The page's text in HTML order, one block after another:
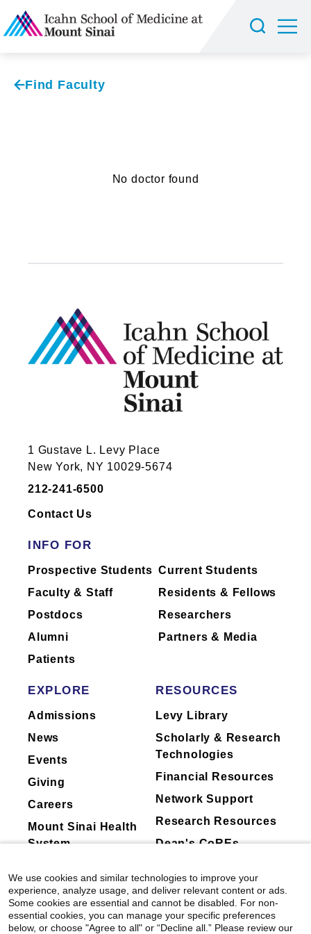
Find Faculty
No doctor found
1 Gustave L. Levy Place
New York, NY 10029-5674
212-241-6500
Contact Us
INFO FOR
Prospective Students Current Students
Faculty & Staff
Residents & Fellows
Postdocs
Researchers
Alumni
Partners & Media
Patients
EXPLORE
Admissions
News
Events
Giving
Careers
Mount Sinai Health
System
RESOURCES
Levy Library
Scholarly & Research
Technologies
Financial Resources
Network Support
Research Resources
Dean's CoREs
Compliance
We use cookies and similar technologies to improve your
experience, analyze usage, and deliver relevant content or ads.
Some cookies are essential and cannot be disabled. For non-
essential cookies, you can manage your specific preferences
below, or choose "Agree to all" or “Decline all.” Please review our